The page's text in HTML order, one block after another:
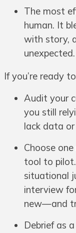
The most
human. It
with story,
unexpected.
If you’re ready
Audit your
you still
lack data
Choose
tool to pilot.
situational
interview
new—and
Debrief as